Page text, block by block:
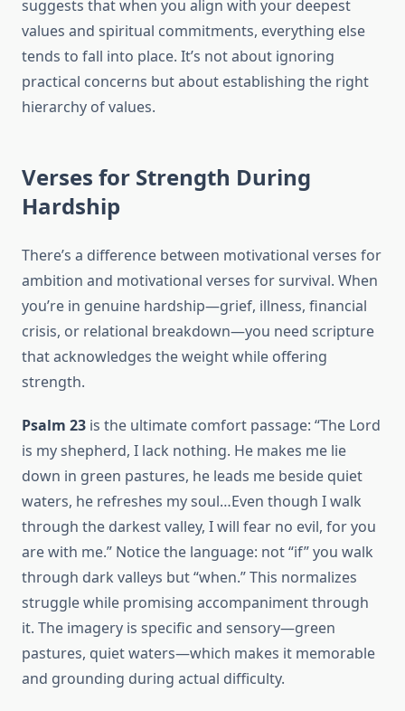
suggests that when you align with your deepest
values and spiritual commitments, everything else
tends to fall into place. It’s not about ignoring
practical concerns but about establishing the right
hierarchy of values.
Verses for Strength During
Hardship
There’s a difference between motivational verses for
ambition and motivational verses for survival. When
you’re in genuine hardship—grief, illness, financial
crisis, or relational breakdown—you need scripture
that acknowledges the weight while offering
strength.
Psalm 23 is the ultimate comfort passage: “The Lord
is my shepherd, I lack nothing. He makes me lie
down in green pastures, he leads me beside quiet
waters, he refreshes my soul…Even though I walk
through the darkest valley, I will fear no evil, for you
are with me.” Notice the language: not “if” you walk
through dark valleys but “when.” This normalizes
struggle while promising accompaniment through
it. The imagery is specific and sensory—green
pastures, quiet waters—which makes it memorable
and grounding during actual difficulty.